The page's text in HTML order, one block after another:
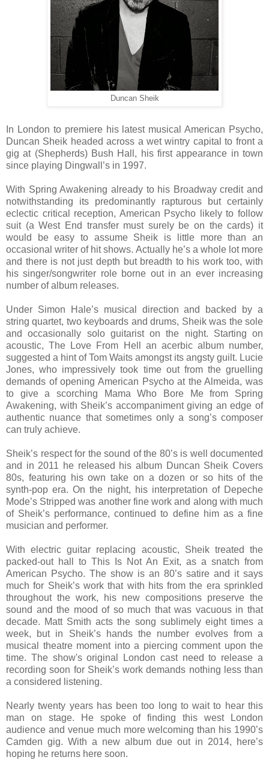
Duncan Sheik
In London to premiere his latest musical American Psycho,
Duncan Sheik headed across a wet wintry capital to front a
gig at (Shepherds) Bush Hall, his first appearance in town
since playing Dingwall’s in 1997.
With Spring Awakening already to his Broadway credit and
notwithstanding its predominantly rapturous but certainly
eclectic critical reception, American Psycho likely to follow
suit (a West End transfer must surely be on the cards) it
would be easy to assume Sheik is little more than an
occasional writer of hit shows. Actually he’s a whole lot more
and there is not just depth but breadth to his work too, with
his singer/songwriter role borne out in an ever increasing
number of album releases.
Under Simon Hale’s musical direction and backed by a
string quartet, two keyboards and drums, Sheik was the sole
and occasionally solo guitarist on the night. Starting on
acoustic, The Love From Hell an acerbic album number,
suggested a hint of Tom Waits amongst its angsty guilt. Lucie
Jones, who impressively took time out from the gruelling
demands of opening American Psycho at the Almeida, was
to give a scorching Mama Who Bore Me from Spring
Awakening, with Sheik’s accompaniment giving an edge of
authentic nuance that sometimes only a song’s composer
can truly achieve.
Sheik’s respect for the sound of the 80’s is well documented
and in 2011 he released his album Duncan Sheik Covers
80s, featuring his own take on a dozen or so hits of the
synth-pop era. On the night, his interpretation of Depeche
Mode’s Stripped was another fine work and along with much
of Sheik’s performance, continued to define him as a fine
musician and performer.
With electric guitar replacing acoustic, Sheik treated the
packed-out hall to This Is Not An Exit, as a snatch from
American Psycho. The show is an 80’s satire and it says
much for Sheik’s work that with hits from the era sprinkled
throughout the work, his new compositions preserve the
sound and the mood of so much that was vacuous in that
decade. Matt Smith acts the song sublimely eight times a
week, but in Sheik’s hands the number evolves from a
musical theatre moment into a piercing comment upon the
time. The show's original London cast need to release a
recording soon for Sheik’s work demands nothing less than
a considered listening.
Nearly twenty years has been too long to wait to hear this
man on stage. He spoke of finding this west London
audience and venue much more welcoming than his 1990’s
Camden gig. With a new album due out in 2014, here’s
hoping he returns here soon.